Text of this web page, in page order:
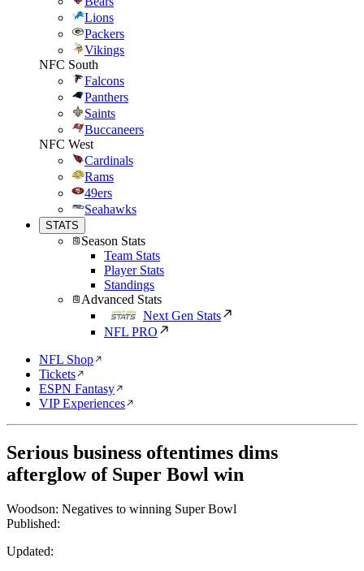
Lions
Packers
Vikings
NFC South
Falcons
Panthers
Saints
Buccaneers
NFC West
Cardinals
Rams
49ers
Seahawks
STATS
Season Stats
Team Stats
Player Stats
Standings
Advanced Stats
Next Gen Stats
NFL PRO
NFL Shop
Tickets
ESPN Fantasy
VIP Experiences
Serious business oftentimes dims
afterglow of Super Bowl win
Woodson: Negatives to winning Super Bowl
Published:
Updated: